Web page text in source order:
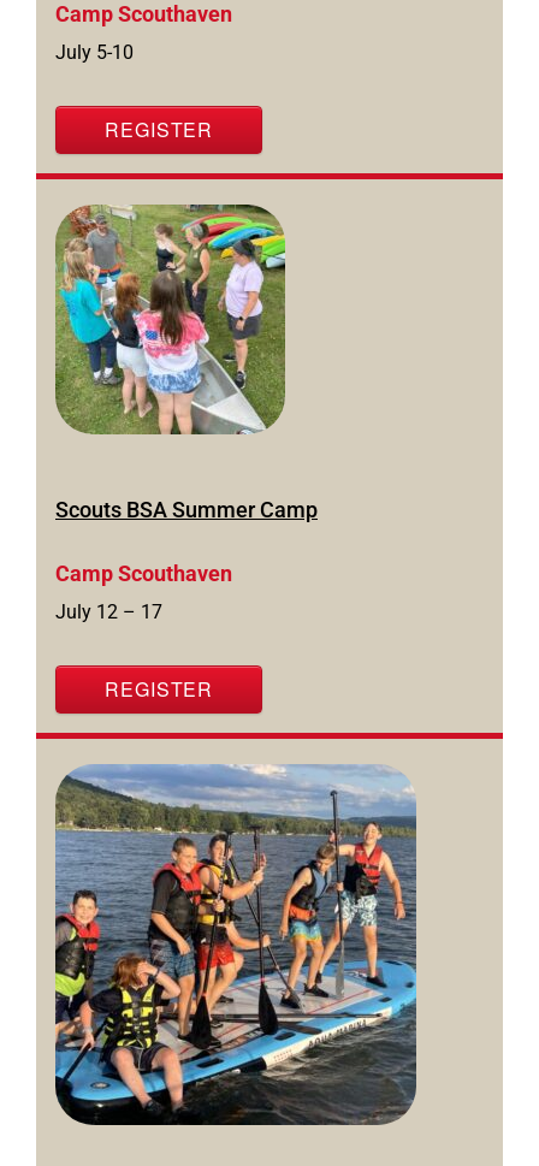
Camp Scouthaven
July 5-10
REGISTER
Scouts BSA Summer Camp
Camp Scouthaven
July 12 – 17
REGISTER